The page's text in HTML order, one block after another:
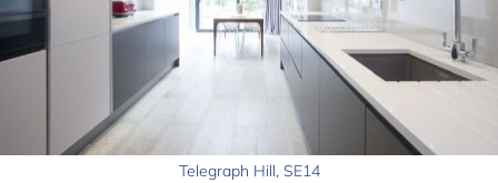
Telegraph Hill, SE14